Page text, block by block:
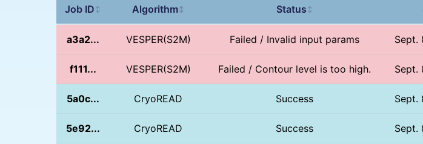
Job ID ↕ Algorithm↕ Status ↕
a3a2... VESPER(S2M) Failed / Invalid input params Sept.
f111... VESPER(S2M) Failed / Contour level is too high. Sept.
5a0c... CryoREAD Success Sept.
5e92... CryoREAD Success Sept.